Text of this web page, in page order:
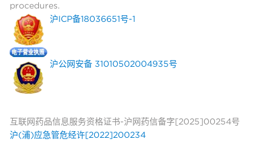
procedures.
沪ICP备18036651号-1
沪公网安备 31010502004935号
互联网药品信息服务资格证书-沪网药信备字[2025]00254号
沪(浦)应急管危经许[2022]200234